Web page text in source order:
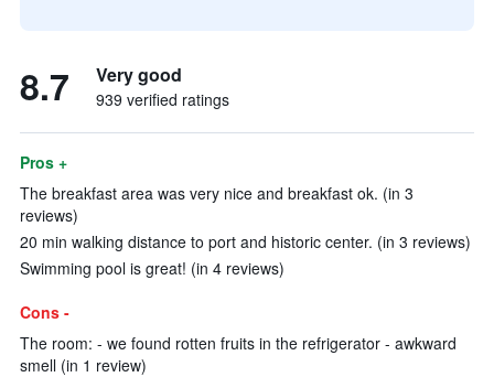
8.7 Very good
939 verified ratings
Pros +
The breakfast area was very nice and breakfast ok. (in 3
reviews)
20 min walking distance to port and historic center. (in 3 reviews)
Swimming pool is great! (in 4 reviews)
Cons -
The room: - we found rotten fruits in the refrigerator - awkward
smell (in 1 review)